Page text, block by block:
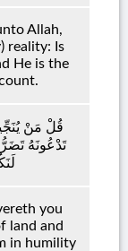
Allah,
reality: Is
He is the
قُلْ مَنْ
تَدْعُونَهُ
you
land and
in humility